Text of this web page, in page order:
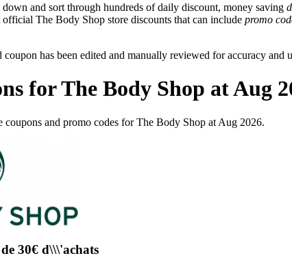
and sort through hundreds of daily discount, money saving
The Body Shop store discounts that can include promo
has been edited and manually reviewed for accuracy and
for The Body Shop at Aug
coupons and promo codes for The Body Shop at Aug 2026.
30€ d\\\'achats